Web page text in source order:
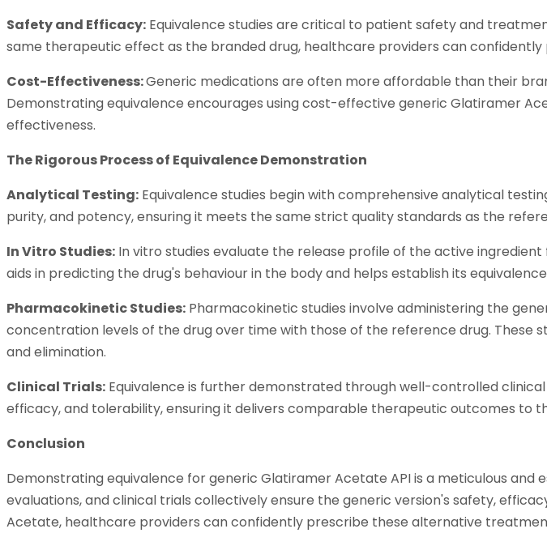
Safety and Efficacy: Equivalence studies are critical to patient safety and
same therapeutic effect as the branded drug, healthcare providers can
Cost-Effectiveness:Generic medications are often more affordable than their
Demonstrating equivalence encourages using cost-effective generic Glatiramer
effectiveness.
The Rigorous Process of Equivalence Demonstration
Analytical Testing: Equivalence studies begin with comprehensive analytical
purity, and potency, ensuring it meets the same strict quality standards as the
In Vitro Studies: In vitro studies evaluate the release profile of the active
aids in predicting the drug's behaviour in the body and helps establish its
Pharmacokinetic Studies: Pharmacokinetic studies involve administering the
concentration levels of the drug over time with those of the reference drug. These
and elimination.
Clinical Trials: Equivalence is further demonstrated through well-controlled
efficacy, and tolerability, ensuring it delivers comparable therapeutic outcomes to
Conclusion
Demonstrating equivalence for generic Glatiramer Acetate API is a meticulous and
evaluations, and clinical trials collectively ensure the generic version's safety,
Acetate, healthcare providers can confidently prescribe these alternative